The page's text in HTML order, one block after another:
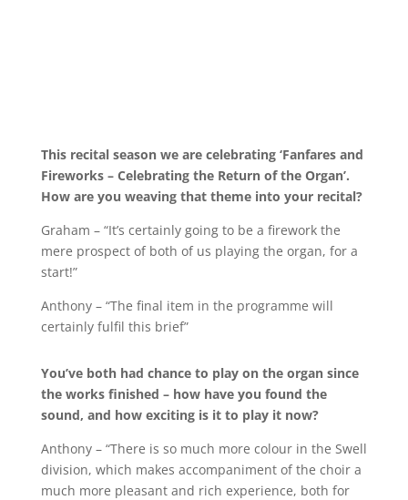
This recital season we are celebrating ‘Fanfares and
Fireworks – Celebrating the Return of the Organ’.
How are you weaving that theme into your recital?
Graham – “It’s certainly going to be a firework the
mere prospect of both of us playing the organ, for a
start!”
Anthony – “The final item in the programme will
certainly fulfil this brief”
You’ve both had chance to play on the organ since
the works finished – how have you found the
sound, and how exciting is it to play it now?
Anthony – “There is so much more colour in the Swell
division, which makes accompaniment of the choir a
much more pleasant and rich experience, both for